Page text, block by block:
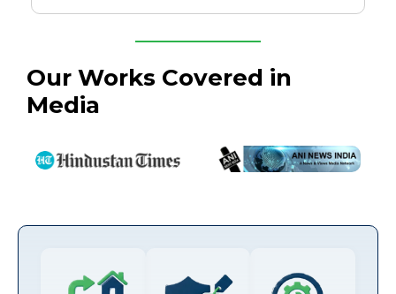
Our Works Covered in
Media